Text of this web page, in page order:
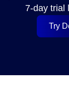
7-day trial
Try